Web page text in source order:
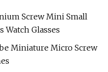
Screw Mini Small
Watch Glasses
Miniature Micro Screw